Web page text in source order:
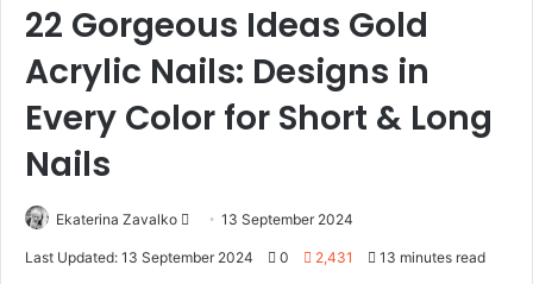
22 Gorgeous Ideas Gold
Acrylic Nails: Designs in
Every Color for Short & Long
Nails
Ekaterina Zavalko 13 September 2024
Last Updated: 13 September 2024 0 2,431 13 minutes read